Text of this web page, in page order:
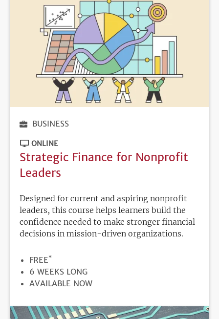
BUSINESS
ONLINE
Strategic Finance for Nonprofit
Leaders
Designed for current and aspiring nonprofit
leaders, this course helps learners build the
confidence needed to make stronger financial
decisions in mission-driven organizations.
PRICE
FREE*
DURATION
6 WEEKS LONG
REGISTRATION
AVAILABLE NOW